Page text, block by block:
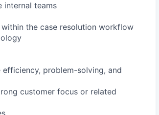
internal teams
the case resolution workflow
problem-solving, and
customer focus or related